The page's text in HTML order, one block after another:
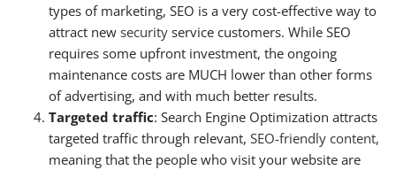
types of marketing, SEO is a very cost-effective way to
attract new security service customers. While SEO
requires some upfront investment, the ongoing
maintenance costs are MUCH lower than other forms
of advertising, and with much better results.
Targeted traffic: Search Engine Optimization attracts
targeted traffic through relevant, SEO-friendly content,
meaning that the people who visit your website are